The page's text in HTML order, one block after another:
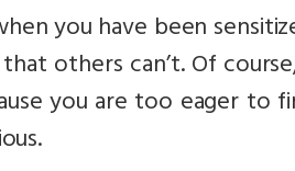
you have been
others can’t. Of
you are too eager to